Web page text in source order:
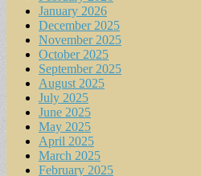
January 2026
December 2025
November 2025
October 2025
September 2025
August 2025
July 2025
June 2025
May 2025
April 2025
March 2025
February 2025